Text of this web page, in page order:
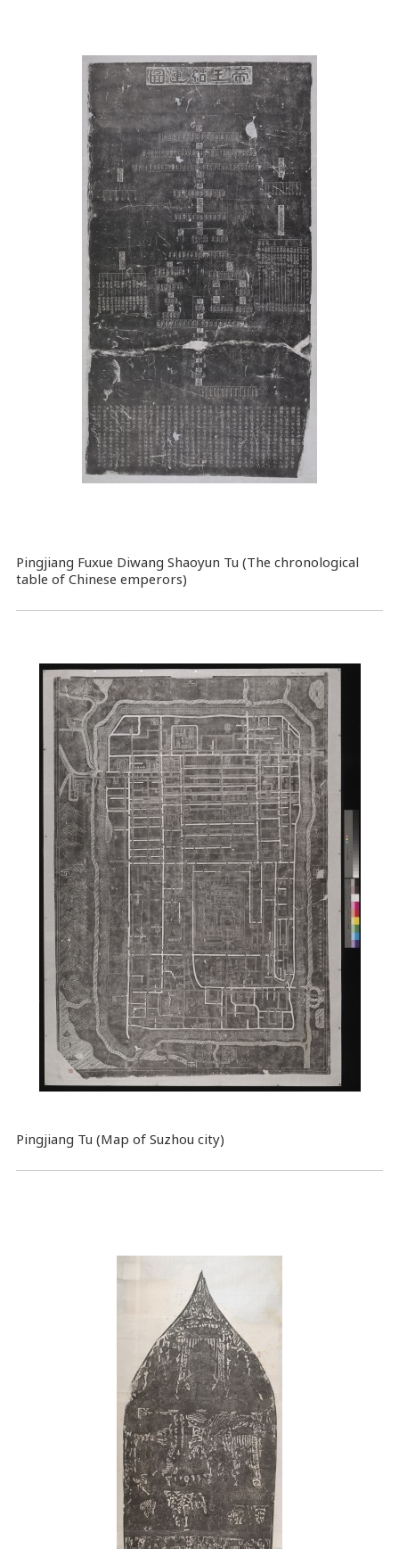
Pingjiang Fuxue Diwang Shaoyun Tu (The chronological
table of Chinese emperors)
Pingjiang Tu (Map of Suzhou city)